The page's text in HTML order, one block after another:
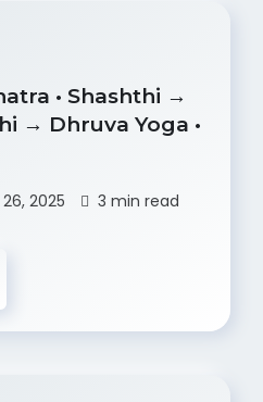
• Shashthi →
→ Dhruva Yoga •
2025 3 min read